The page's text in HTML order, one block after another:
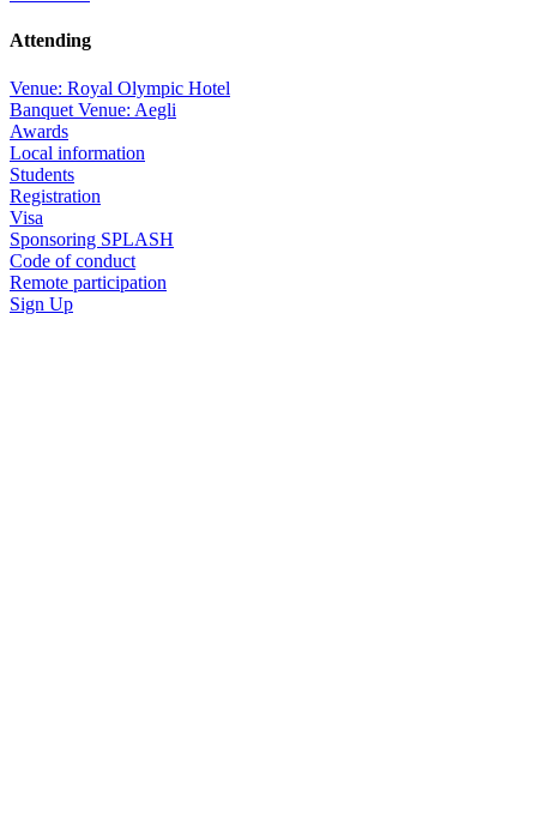
Attending
Venue: Royal Olympic Hotel
Banquet Venue: Aegli
Awards
Local information
Students
Registration
Visa
Sponsoring SPLASH
Code of conduct
Remote participation
Sign Up